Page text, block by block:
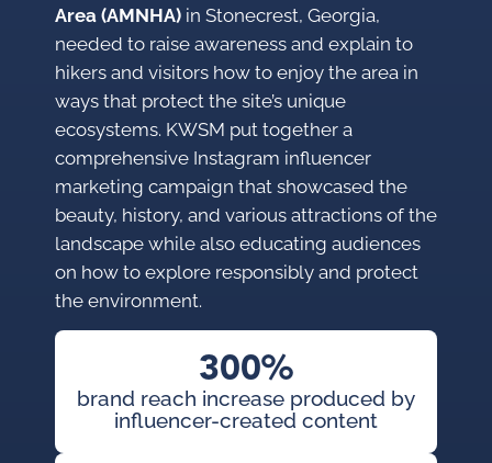
Area (AMNHA) in Stonecrest, Georgia,
needed to raise awareness and explain to
hikers and visitors how to enjoy the area in
ways that protect the site’s unique
ecosystems. KWSM put together a
comprehensive Instagram influencer
marketing campaign that showcased the
beauty, history, and various attractions of the
landscape while also educating audiences
on how to explore responsibly and protect
the environment.
300%
brand reach increase produced by
influencer-created content